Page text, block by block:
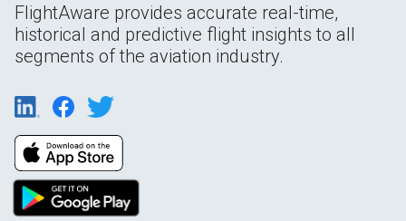
FlightAware provides accurate real-time,
historical and predictive flight insights to all
segments of the aviation industry.